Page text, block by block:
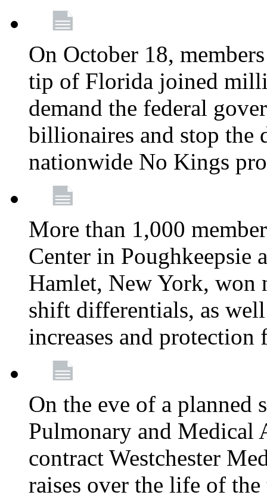
On October 18,
tip of Florida joined
demand the federal
billionaires and stop the
nationwide No Kings
More than 1,000
Center in Poughkeepsie
Hamlet, New York, won
shift differentials, as
increases and
On the eve of a planned
Pulmonary and Medical
contract Westchester
raises over the life of